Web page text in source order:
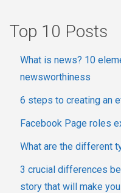
Top 10 Posts
What is news? 10
newsworthiness
6 steps to creating an
Facebook Page roles
What are the different
3 crucial differences
story that will make